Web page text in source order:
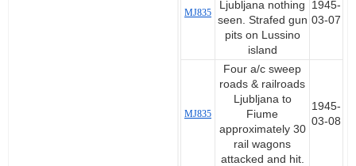
MJ835
Ljubljana nothing
seen. Strafed gun
pits on Lussino
island
1945-
03-07
MJ835
Four a/c sweep
roads & railroads
Ljubljana to
Fiume
approximately 30
rail wagons
attacked and hit.
1945-
03-08